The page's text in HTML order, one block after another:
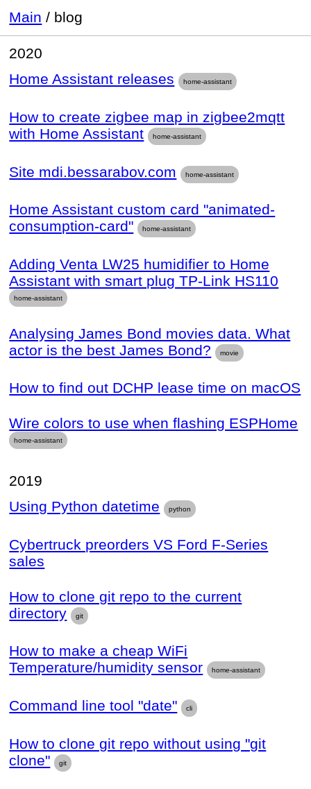
Main / blog
2020
Home Assistant releases
home-assistant
How to create zigbee map in zigbee2mqtt
with Home Assistant
home-assistant
Site mdi.bessarabov.com home-assistant
Home Assistant custom card "animated-
consumption-card"
home-assistant
Adding Venta LW25 humidifier to Home
Assistant with smart plug TP-Link HS110
home-assistant
Analysing James Bond movies data. What
actor is the best James Bond?
movie
How to find out DCHP lease time on macOS
Wire colors to use when flashing ESPHome
home-assistant
2019
Using Python datetime
python
Cybertruck preorders VS Ford F-Series
sales
How to clone git repo to the current
directory
git
How to make a cheap WiFi
Temperature/humidity sensor
home-assistant
Command line tool "date" cli
How to clone git repo without using "git
clone"
git